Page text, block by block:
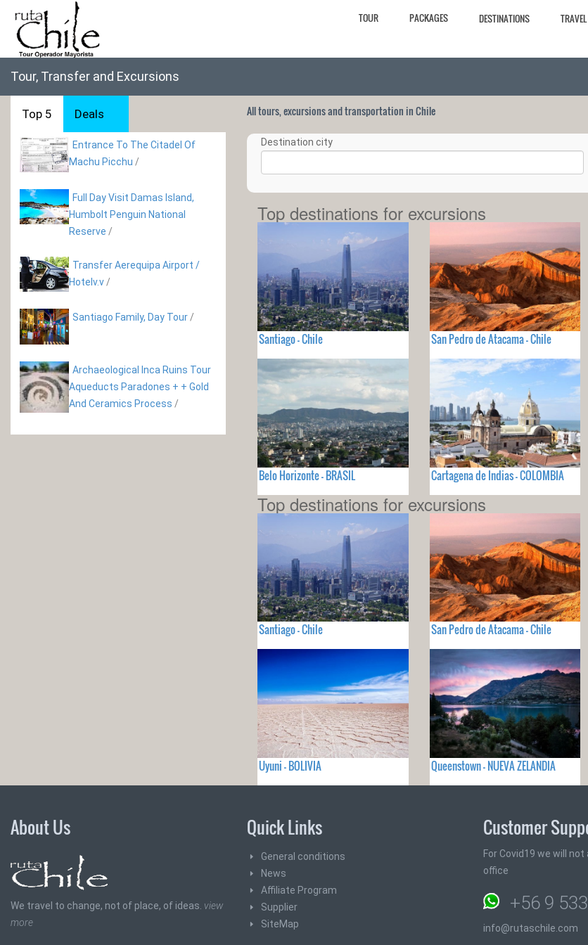
TOUR PACKAGES DESTINATIONS
Tour, Transfer and Excursions
Top 5 Deals
Entrance To The Citadel Of
Machu Picchu /
Full Day Visit Damas Island,
Humbolt Penguin National
Reserve /
Transfer Aerequipa Airport /
Hotelv.v /
Santiago Family, Day Tour /
Archaeological Inca Ruins Tour
Aqueducts Paradones + + Gold
And Ceramics Process /
All tours, excursions and transportation in Chile
Destination city
Top destinations for excursions
Santiago - Chile San Pedro de Atacama - Chile
Belo Horizonte - BRASIL Cartagena de Indias - COLOMBIA
Top destinations for excursions
Santiago - Chile San Pedro de Atacama - Chile
Uyuni - BOLIVIA Queenstown - NUEVA ZELANDIA
About Us
We travel to change, not of place, of ideas. view
more
Quick Links
General conditions
News
Affiliate Program
Supplier
SiteMap
Customer
For Covid19 we will
office
+56 9
info@rutaschile.com